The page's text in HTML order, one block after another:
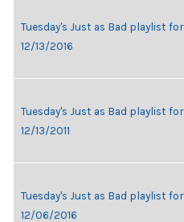
Tuesday's Just as Bad playlist for
12/13/2016
Tuesday's Just as Bad playlist for
12/13/2011
Tuesday's Just as Bad playlist for
12/06/2016